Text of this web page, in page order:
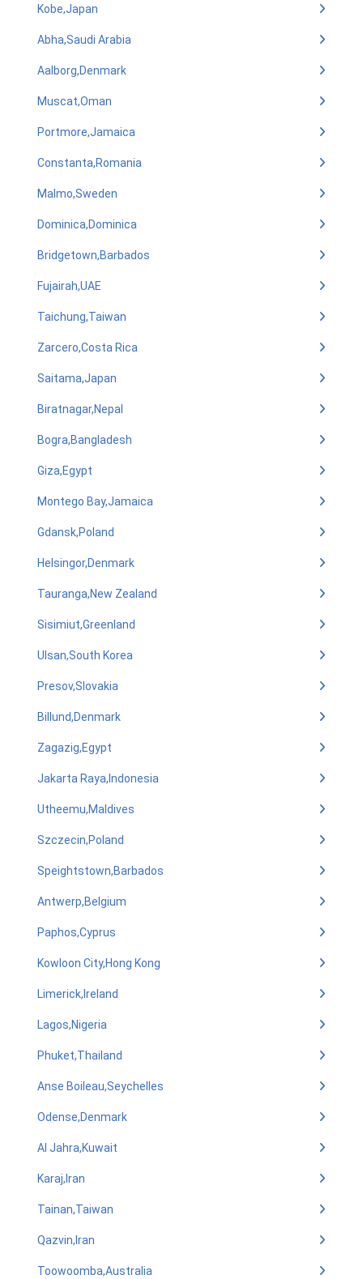
Kobe,Japan
Abha,Saudi Arabia
Aalborg,Denmark
Muscat,Oman
Portmore,Jamaica
Constanta,Romania
Malmo,Sweden
Dominica,Dominica
Bridgetown,Barbados
Fujairah,UAE
Taichung,Taiwan
Zarcero,Costa Rica
Saitama,Japan
Biratnagar,Nepal
Bogra,Bangladesh
Giza,Egypt
Montego Bay,Jamaica
Gdansk,Poland
Helsingor,Denmark
Tauranga,New Zealand
Sisimiut,Greenland
Ulsan,South Korea
Presov,Slovakia
Billund,Denmark
Zagazig,Egypt
Jakarta Raya,Indonesia
Utheemu,Maldives
Szczecin,Poland
Speightstown,Barbados
Antwerp,Belgium
Paphos,Cyprus
Kowloon City,Hong Kong
Limerick,Ireland
Lagos,Nigeria
Phuket,Thailand
Anse Boileau,Seychelles
Odense,Denmark
Al Jahra,Kuwait
Karaj,Iran
Tainan,Taiwan
Qazvin,Iran
Toowoomba,Australia